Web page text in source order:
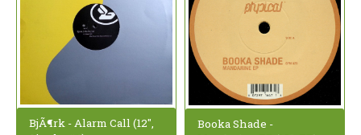
BjÃ¶rk - Alarm Call (12",
Booka Shade -